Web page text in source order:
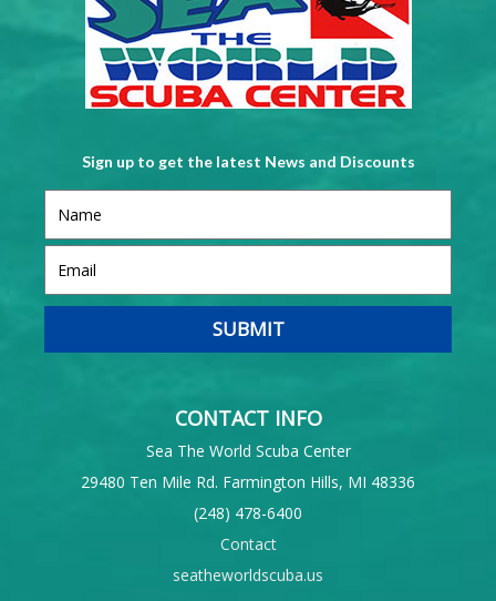
Sign up to get the latest News and Discounts
CONTACT INFO
Sea The World Scuba Center
29480 Ten Mile Rd. Farmington Hills, MI 48336
(248) 478-6400
Contact
seatheworldscuba.us